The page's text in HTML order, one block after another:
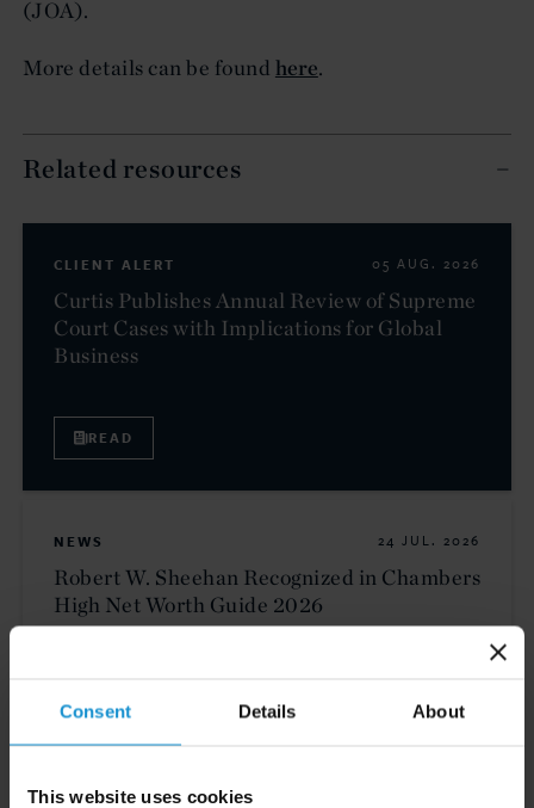
Consent Details About
This website uses cookies
(JOA).
More details can be found here.
Related resources
CLIENT ALERT 05 AUG. 2026
Curtis Publishes Annual Review of Supreme
Court Cases with Implications for Global
Business
READ
NEWS 24 JUL. 2026
Robert W. Sheehan Recognized in Chambers
High Net Worth Guide 2026
READ